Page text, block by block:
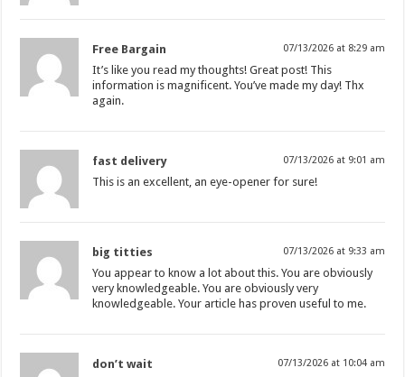
Free Bargain 07/13/2026 at 8:29 am
It’s like you read my thoughts! Great post! This
information is magnificent. You’ve made my day! Thx
again.
fast delivery 07/13/2026 at 9:01 am
This is an excellent, an eye-opener for sure!
big titties 07/13/2026 at 9:33 am
You appear to know a lot about this. You are obviously
very knowledgeable. You are obviously very
knowledgeable. Your article has proven useful to me.
don’t wait 07/13/2026 at 10:04 am